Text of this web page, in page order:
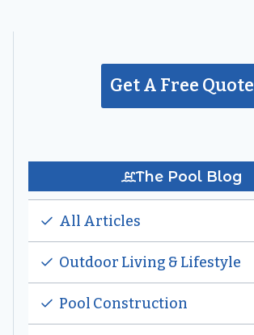
Get A Free Quote
The Pool Blog
All Articles
Outdoor Living & Lifestyle
Pool Construction